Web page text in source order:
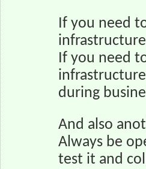
If you need
If you need
during
And also
Always be
test it and